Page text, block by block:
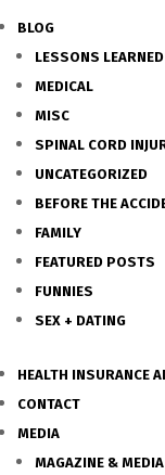
BLOG
LESSONS LEARNED
MEDICAL
MISC
SPINAL CORD
UNCATEGORIZED
BEFORE THE
FAMILY
FEATURED POSTS
FUNNIES
SEX + DATING
HEALTH INSURANCE
CONTACT
MEDIA
MAGAZINE & MEDIA